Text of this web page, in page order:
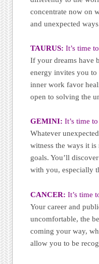
concentrate now on
and unexpected
TAURUS: It’s time
If your dreams have
energy invites you to
inner work favor
open to solving the
GEMINI: It’s time
Whatever
witness the ways it
goals. You’ll
with you, especially
CANCER: It’s time
Your career and
uncomfortable, the
coming your way,
allow you to be